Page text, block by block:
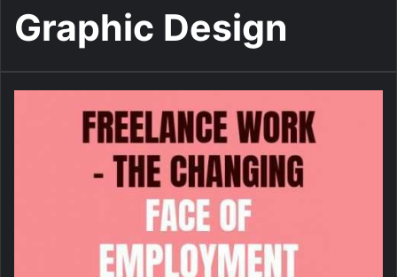
Graphic Design